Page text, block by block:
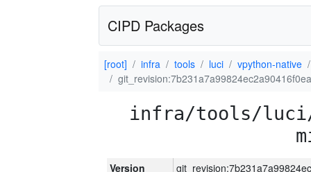
CIPD Packages
[root] infra tools luci
vpython-native
infra/tools/
Version